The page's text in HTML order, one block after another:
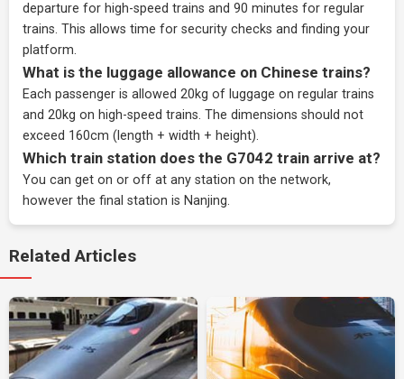
departure for high-speed trains and 90 minutes for regular
trains. This allows time for security checks and finding your
platform.
What is the luggage allowance on Chinese trains?
Each passenger is allowed 20kg of luggage on regular trains
and 20kg on high-speed trains. The dimensions should not
exceed 160cm (length + width + height).
Which train station does the G7042 train arrive at?
You can get on or off at any station on the network,
however the final station is Nanjing.
Related Articles